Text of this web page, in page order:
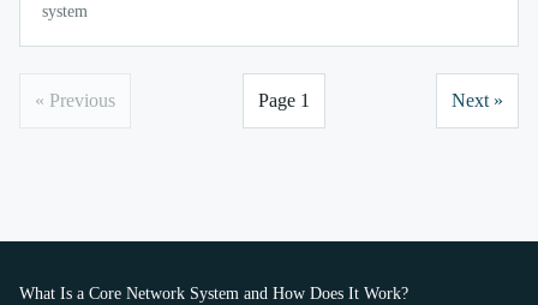
system
« Previous Page 1 Next »
What Is a Core Network System and How Does It Work?